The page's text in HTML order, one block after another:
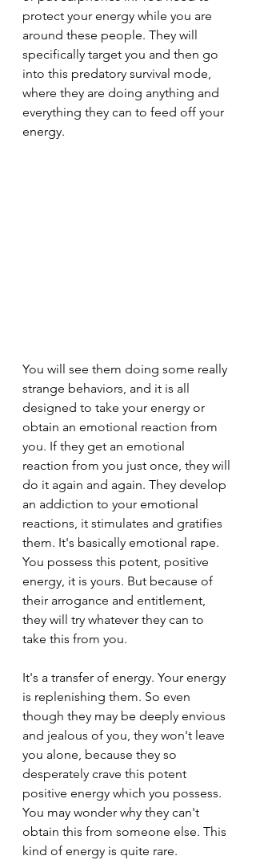
protect your energy while you are
around these people. They will
specifically target you and then go
into this predatory survival mode,
where they are doing anything and
everything they can to feed off your
energy.
You will see them doing some really
strange behaviors, and it is all
designed to take your energy or
obtain an emotional reaction from
you. If they get an emotional
reaction from you just once, they will
do it again and again. They develop
an addiction to your emotional
reactions, it stimulates and gratifies
them. It's basically emotional rape.
You possess this potent, positive
energy, it is yours. But because of
their arrogance and entitlement,
they will try whatever they can to
take this from you.
It's a transfer of energy. Your energy
is replenishing them. So even
though they may be deeply envious
and jealous of you, they won't leave
you alone, because they so
desperately crave this potent
positive energy which you possess.
You may wonder why they can't
obtain this from someone else. This
kind of energy is quite rare.